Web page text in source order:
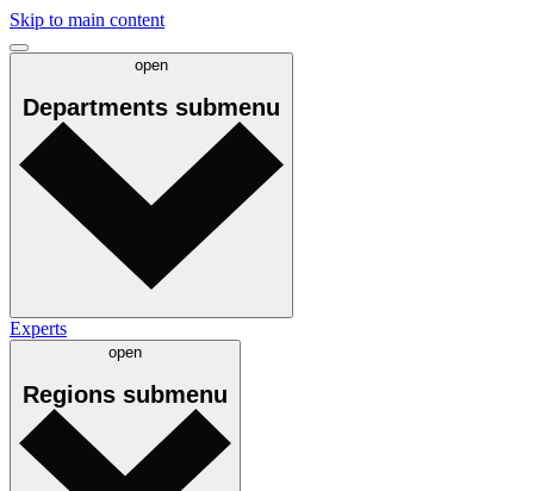
Skip to main content
open
Departments submenu
Experts
open
Regions submenu